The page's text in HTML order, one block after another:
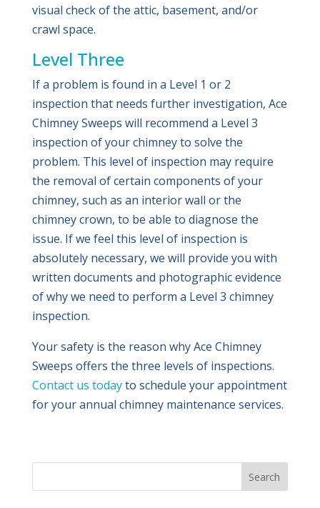
visual check of the attic, basement, and/or
crawl space.
Level Three
If a problem is found in a Level 1 or 2
inspection that needs further investigation, Ace
Chimney Sweeps will recommend a Level 3
inspection of your chimney to solve the
problem. This level of inspection may require
the removal of certain components of your
chimney, such as an interior wall or the
chimney crown, to be able to diagnose the
issue. If we feel this level of inspection is
absolutely necessary, we will provide you with
written documents and photographic evidence
of why we need to perform a Level 3 chimney
inspection.
Your safety is the reason why Ace Chimney
Sweeps offers the three levels of inspections.
Contact us todayto schedule your appointment
for your annual chimney maintenance services.
Search